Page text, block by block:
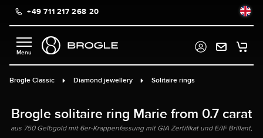
content+49 711 217 268 20
Brogle Classic Diamond jewellery Solitaire rings
Brogle solitaire ring Marie from 0.7 carat
aus 750 Gelbgold mit 6er-Krappenfassung mit GIA Zertifikat und E/IF Brillant,